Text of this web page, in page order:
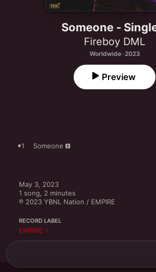
Someone -
Fireboy DML
Worldwide · 2023
Preview
1 Someone
May 3, 2023
1 song, 2 minutes
℗ 2023 YBNL Nation / EMPIRE
RECORD LABEL
EMPIRE